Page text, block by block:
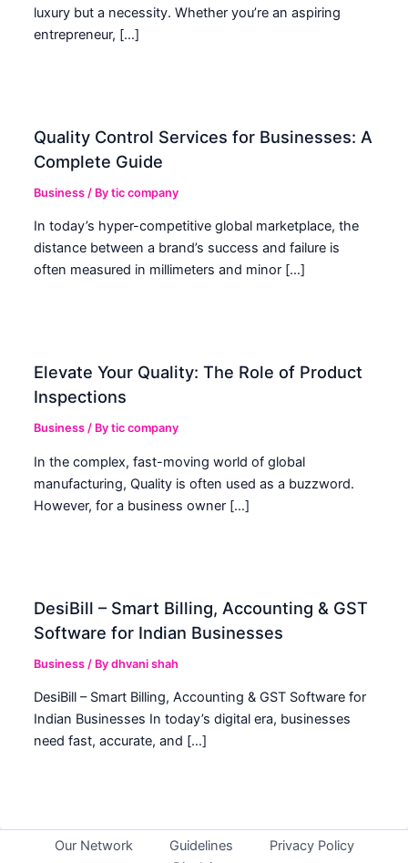
luxury but a necessity. Whether you’re an aspiring
entrepreneur, […]
Quality Control Services for Businesses: A
Complete Guide
Business / Bytic company
In today’s hyper-competitive global marketplace, the
distance between a brand’s success and failure is
often measured in millimeters and minor […]
Elevate Your Quality: The Role of Product
Inspections
Business / Bytic company
In the complex, fast-moving world of global
manufacturing, Quality is often used as a buzzword.
However, for a business owner […]
DesiBill – Smart Billing, Accounting & GST
Software for Indian Businesses
Business / Bydhvani shah
DesiBill – Smart Billing, Accounting & GST Software for
Indian Businesses In today’s digital era, businesses
need fast, accurate, and […]
Our Network Guidelines
Privacy Policy